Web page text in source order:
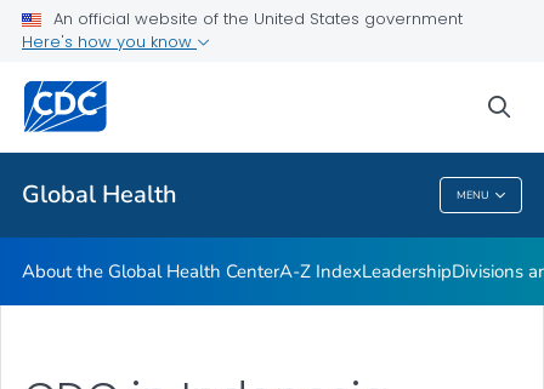
An official website of the United States government
Here's how you know
Global Health MENU
Careers
Related Topics
Global Health
About the Global Health CenterA-Z IndexLeadershipDivisions